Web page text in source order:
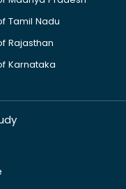
Tamil Nadu
Rajasthan
Karnataka